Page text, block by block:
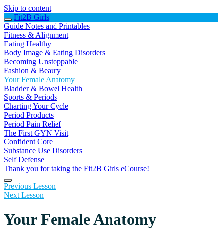
Skip to content
Fit2B Girls
Guide Notes and Printables
Fitness & Alignment
Eating Healthy
Body Image & Eating Disorders
Becoming Unstoppable
Fashion & Beauty
Your Female Anatomy
Bladder & Bowel Health
Sports & Periods
Charting Your Cycle
Period Products
Period Pain Relief
The First GYN Visit
Confident Core
Substance Use Disorders
Self Defense
Thank you for taking the Fit2B Girls eCourse!
Previous Lesson
Next Lesson
Your Female Anatomy